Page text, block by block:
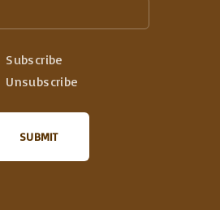
Subscribe
Unsubscribe